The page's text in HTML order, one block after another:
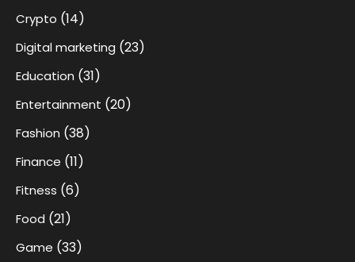
Crypto (14)
Digital marketing (23)
Education (31)
Entertainment (20)
Fashion (38)
Finance (11)
Fitness (6)
Food (21)
Game (33)